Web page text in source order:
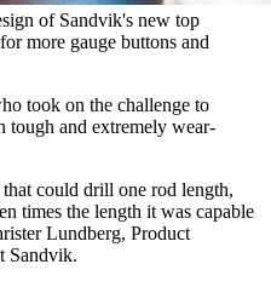
of Sandvik's new top
more gauge buttons and
took on the challenge to
tough and extremely wear-
could drill one rod length,
times the length it was capable
Lundberg, Product
Sandvik.